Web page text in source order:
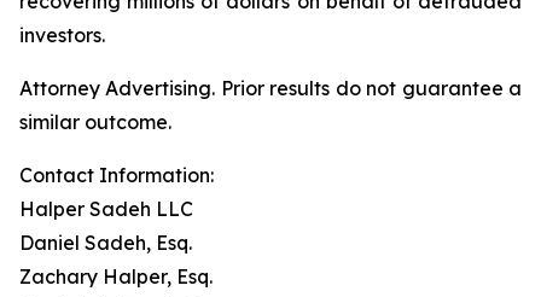
investors.
Attorney Advertising. Prior results do not guarantee a
similar outcome.
Contact Information:
Halper Sadeh LLC
Daniel Sadeh, Esq.
Zachary Halper, Esq.